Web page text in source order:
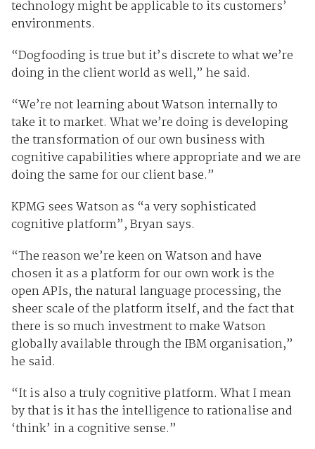
technology might be applicable to its customers’
environments.
“Dogfooding is true but it’s discrete to what we’re
doing in the client world as well,” he said.
“We’re not learning about Watson internally to
take it to market. What we’re doing is developing
the transformation of our own business with
cognitive capabilities where appropriate and we are
doing the same for our client base.”
KPMG sees Watson as “a very sophisticated
cognitive platform”, Bryan says.
“The reason we’re keen on Watson and have
chosen it as a platform for our own work is the
open APIs, the natural language processing, the
sheer scale of the platform itself, and the fact that
there is so much investment to make Watson
globally available through the IBM organisation,”
he said.
“It is also a truly cognitive platform. What I mean
by that is it has the intelligence to rationalise and
‘think’ in a cognitive sense.”